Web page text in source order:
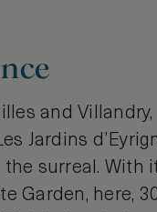
and
Jardins
surreal. With
Garden, here,